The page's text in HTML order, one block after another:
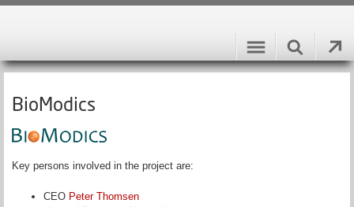
BioModics
Key persons involved in the project are:
CEO Peter Thomsen